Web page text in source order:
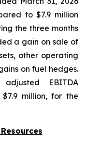
to $7.9 million
the three months
a gain on sale of
other operating
on fuel hedges.
EBITDA
million, for the